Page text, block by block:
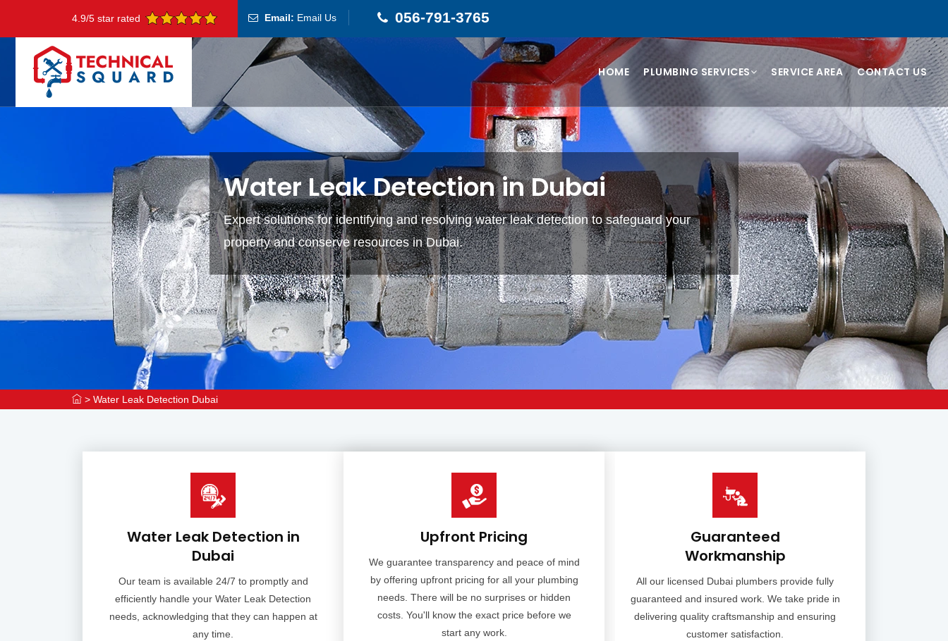
4.9/5 star rated Email: Email Us 056-791-3765
HOME PLUMBING SERVICES SERVICE AREA CONTACT US
Water Leak Detection in Dubai
Expert solutions for identifying and resolving water leak detection to safeguard your
property and conserve resources in Dubai.
> Water Leak Detection Dubai
Water Leak Detection in
Dubai
Our team is available 24/7 to promptly and
efficiently handle your Water Leak Detection
needs, acknowledging that they can happen at
any time.
Upfront Pricing
We guarantee transparency and peace of mind
by offering upfront pricing for all your plumbing
needs. There will be no surprises or hidden
costs. You'll know the exact price before we
start any work.
Guaranteed
Workmanship
All our licensed Dubai plumbers provide fully
guaranteed and insured work. We take pride in
delivering quality craftsmanship and ensuring
customer satisfaction.